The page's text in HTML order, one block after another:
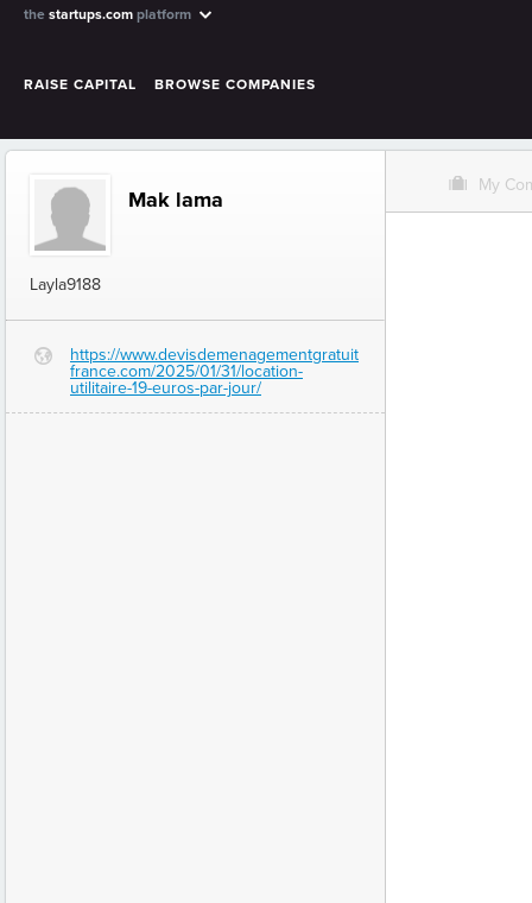
the startups.com platform
RAISE CAPITAL BROWSE COMPANIES
Mak lama
Layla9188
G
https://www.devisdemenagementgratuit
france.com/2025/01/31/location-
utilitaire-19-euros-par-jour/
O My